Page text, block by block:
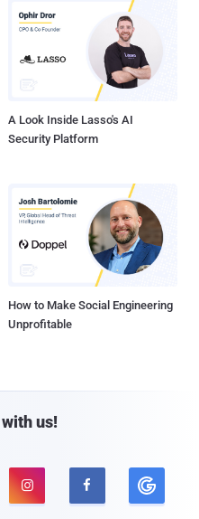
A Look Inside Lasso's AI
Security Platform
How to Make Social Engineering
Unprofitable
us!
 